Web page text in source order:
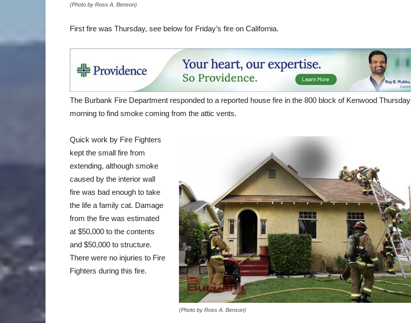
(Photo by Ross A. Benson)
First fire was Thursday, see below for Friday’s fire on California.
The Burbank Fire Department responded to a reported house fire in the 800 block of Kenwood Thursday
morning to find smoke coming from the attic vents.
(Photo by Ross A. Benson)
Quick work by Fire Fighters
kept the small fire from
extending, although smoke
caused by the interior wall
fire was bad enough to take
the life a family cat. Damage
from the fire was estimated
at $50,000 to the contents
and $50,000 to structure.
There were no injuries to Fire
Fighters during this fire.